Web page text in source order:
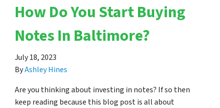
How Do You Start Buying
Notes In Baltimore?
July 18, 2023
ByAshley Hines
Are you thinking about investing in notes? If so then
keep reading because this blog post is all about